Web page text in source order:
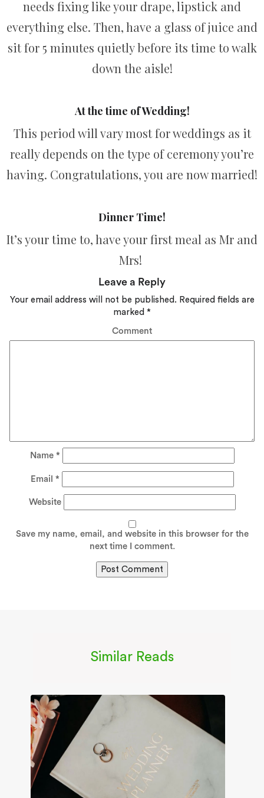
needs fixing like your drape, lipstick and
everything else. Then, have a glass of juice and
sit for 5 minutes quietly before its time to walk
down the aisle!
At the time of Wedding!
This period will vary most for weddings as it
really depends on the type of ceremony you’re
having. Congratulations, you are now married!
Dinner Time!
It’s your time to, have your first meal as Mr and
Mrs!
Leave a Reply
Your email address will not be published. Required fields are
marked *
Comment
Name *
Email *
Website
Save my name, email, and website in this browser for the
next time I comment.
Similar Reads